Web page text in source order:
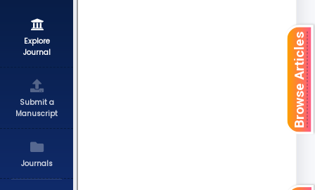
Explore
Journal
Submit a
Manuscript
Journals
Browse Articles